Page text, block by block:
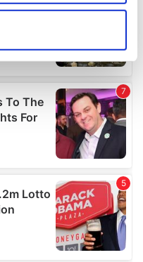
to within several
details section.
and ads, to
to analyse our traffic.
your use of our site with
analytics partners who
that you’ve
collected from your use